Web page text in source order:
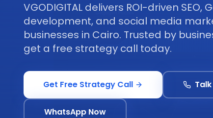
VGODIGITAL delivers ROI-driven SEO,
development, and social media
businesses in Cairo. Trusted by
get a free strategy call today.
Get Free Strategy Call
WhatsApp Now